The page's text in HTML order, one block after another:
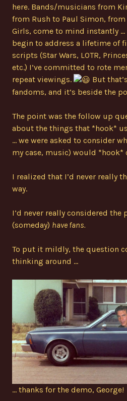
here. Bands/musicians from
from Rush to Paul Simon,
Girls, come to mind instantly …
begin to address a lifetime of
scripts (Star Wars, LOTR,
etc.) I’ve committed to rote
repeat viewings.
But
fandoms, and it’s beside the
The point was the follow up
about the things that *hook*
… we were asked to consider
my case, music) would *hook*
I realized that I’d never really
way.
I’d never really considered
(someday) have fans.
To put it mildly, the question
thinking around …
… thanks for the demo, George!